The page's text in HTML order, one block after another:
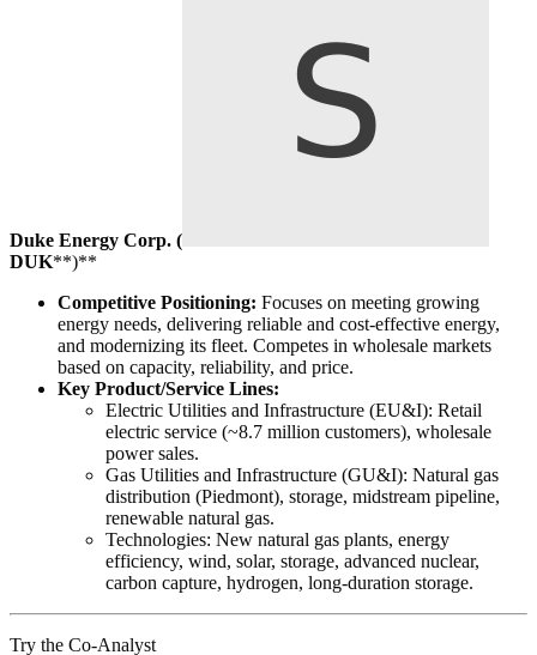
Duke Energy Corp. (
DUK**)**
Competitive Positioning: Focuses on meeting growing
energy needs, delivering reliable and cost-effective energy,
and modernizing its fleet. Competes in wholesale markets
based on capacity, reliability, and price.
Key Product/Service Lines:
Electric Utilities and Infrastructure (EU&I): Retail
electric service (~8.7 million customers), wholesale
power sales.
Gas Utilities and Infrastructure (GU&I): Natural gas
distribution (Piedmont), storage, midstream pipeline,
renewable natural gas.
Technologies: New natural gas plants, energy
efficiency, wind, solar, storage, advanced nuclear,
carbon capture, hydrogen, long-duration storage.
Try the Co-Analyst